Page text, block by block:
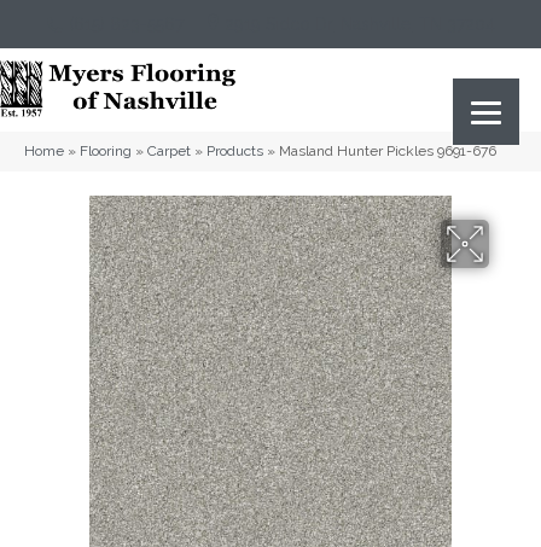
Home » Flooring » Carpet » Products » Masland Hunter Pickles 9691-676